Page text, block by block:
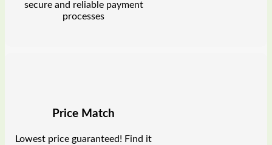
secure and reliable payment
processes
Price Match
Lowest price guaranteed! Find it